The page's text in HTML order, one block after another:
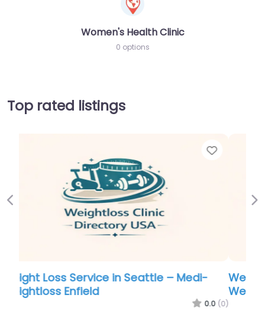
Women's Health Clinic
0 options
Top rated listings
Weight Loss Service in Seattle – Medi-
Weightloss Enfield
0.0
Previous